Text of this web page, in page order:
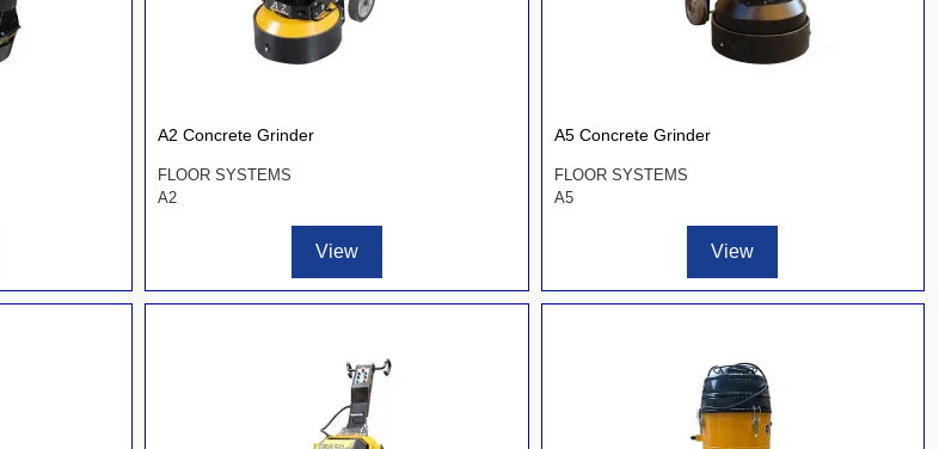
A2 Concrete Grinder
FLOOR SYSTEMS
A2
View
A5 Concrete Grinder
FLOOR SYSTEMS
A5
View